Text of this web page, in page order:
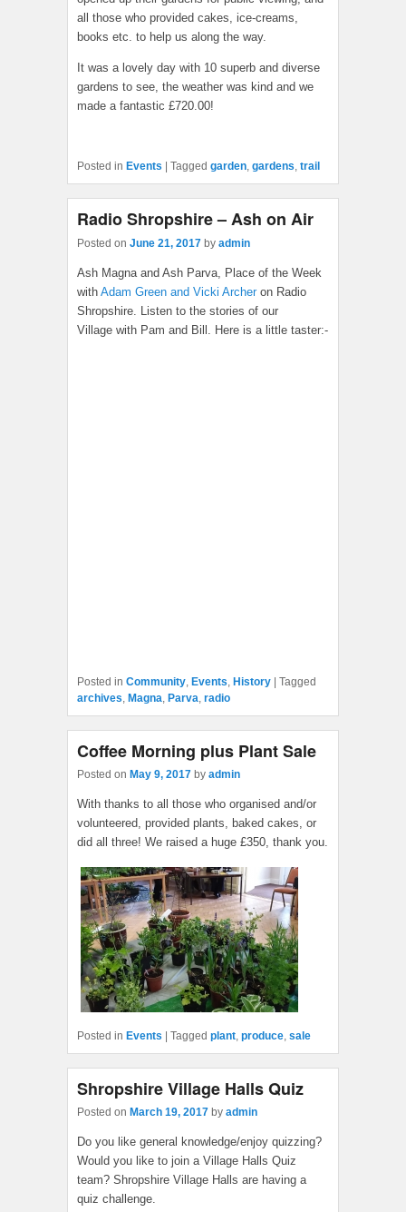
all those who provided cakes, ice-creams,
books etc. to help us along the way.
It was a lovely day with 10 superb and diverse
gardens to see, the weather was kind and we
made a fantastic £720.00!
Posted in Events Tagged garden, gardens, trail
Radio Shropshire – Ash on Air
Posted on June 21, 2017 by admin
Ash Magna and Ash Parva, Place of the Week
with Adam Green and Vicki Archeron Radio
Shropshire. Listen to the stories of our
Village with Pam and Bill. Here is a little taster:-
Posted in Community Events History | Tagged
archives Magna Parva radio
Coffee Morning plus Plant Sale
Posted on May 9, 2017 by admin
With thanks to all those who organised and/or
volunteered, provided plants, baked cakes, or
did all three! We raised a huge £350, thank you.
Posted in Events Tagged plant, produce, sale
Shropshire Village Halls Quiz
Posted on March 19, 2017 by admin
Do you like general knowledge/enjoy quizzing?
Would you like to join a Village Halls Quiz
team? Shropshire Village Halls are having a
quiz challenge.